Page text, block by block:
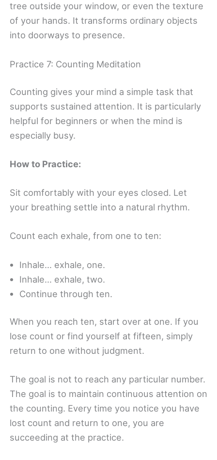
tree outside your window, or even the texture
of your hands. It transforms ordinary objects
into doorways to presence.
Practice 7: Counting Meditation
Counting gives your mind a simple task that
supports sustained attention. It is particularly
helpful for beginners or when the mind is
especially busy.
How to Practice:
Sit comfortably with your eyes closed. Let
your breathing settle into a natural rhythm.
Count each exhale, from one to ten:
Inhale… exhale, one.
Inhale… exhale, two.
Continue through ten.
When you reach ten, start over at one. If you
lose count or find yourself at fifteen, simply
return to one without judgment.
The goal is not to reach any particular number.
The goal is to maintain continuous attention on
the counting. Every time you notice you have
lost count and return to one, you are
succeeding at the practice.